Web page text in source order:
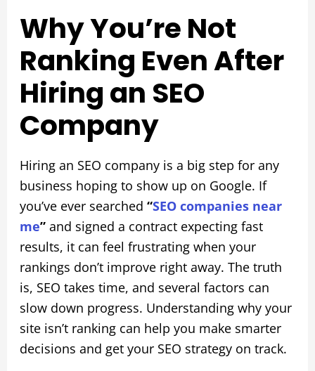
Why You’re Not
Ranking Even After
Hiring an SEO
Company
Hiring an SEO company is a big step for any
business hoping to show up on Google. If
you’ve ever searched “SEO companies near
me”and signed a contract expecting fast
results, it can feel frustrating when your
rankings don’t improve right away. The truth
is, SEO takes time, and several factors can
slow down progress. Understanding why your
site isn’t ranking can help you make smarter
decisions and get your SEO strategy on track.